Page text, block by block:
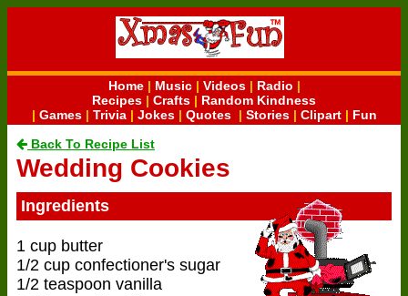
Home| Music| Videos| Radio |
Recipes | Crafts | Random Kindness
| Games| Trivia| Jokes| Quotes| Stories| Clipart| Fun
Back To Recipe List
Wedding Cookies
Ingredients
1 cup butter
1/2 cup confectioner's sugar
1/2 teaspoon vanilla